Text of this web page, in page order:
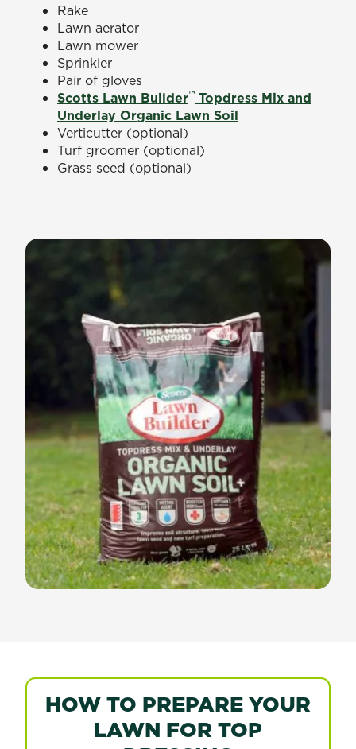
Rake
Lawn aerator
Lawn mower
Sprinkler
Pair of gloves
Scotts Lawn Builder™ Topdress Mix and
Underlay Organic Lawn Soil
Verticutter (optional)
Turf groomer (optional)
Grass seed (optional)
HOW TO PREPARE YOUR
LAWN FOR TOP